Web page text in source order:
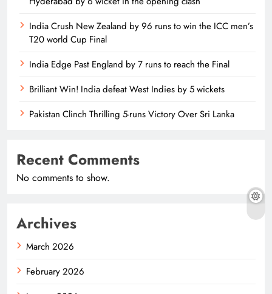
India Crush New Zealand by 96 runs to win the ICC men’s
T20 world Cup Final
India Edge Past England by 7 runs to reach the Final
Brilliant Win! India defeat West Indies by 5 wickets
Pakistan Clinch Thrilling 5-runs Victory Over Sri Lanka
Recent Comments
No comments to show.
Archives
March 2026
February 2026